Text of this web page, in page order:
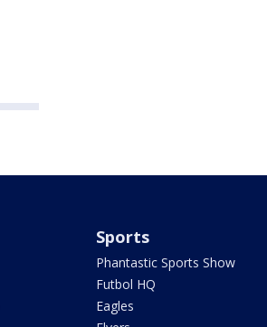
Sports
Phantastic Sports Show
Futbol HQ
Eagles